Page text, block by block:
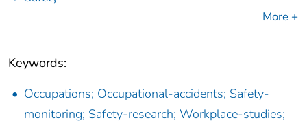
More +
Keywords:
Occupations; Occupational-accidents; Safety-
monitoring; Safety-research; Workplace-studies;